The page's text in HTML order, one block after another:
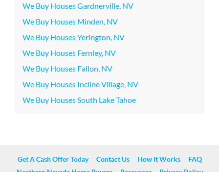
We Buy Houses Gardnerville, NV
We Buy Houses Minden, NV
We Buy Houses Yerington, NV
We Buy Houses Fernley, NV
We Buy Houses Fallon, NV
We Buy Houses Incline Village, NV
We Buy Houses South Lake Tahoe
Get A Cash Offer Today Contact Us How It Works
FAQ